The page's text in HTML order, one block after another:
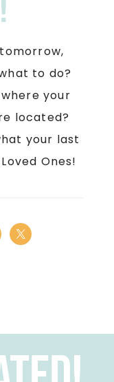
to do?
your
located?
your last
Ones!